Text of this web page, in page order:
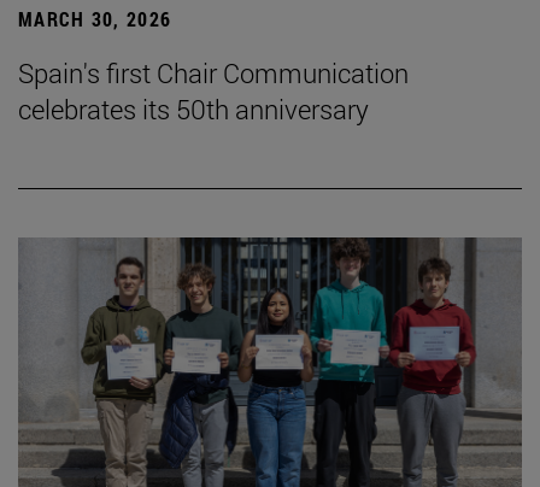
MARCH 30, 2026
Spain's first Chair Communication
celebrates its 50th anniversary